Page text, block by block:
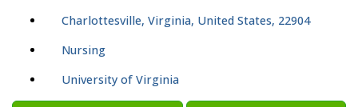
Charlottesville, Virginia, United States, 22904
Nursing
University of Virginia